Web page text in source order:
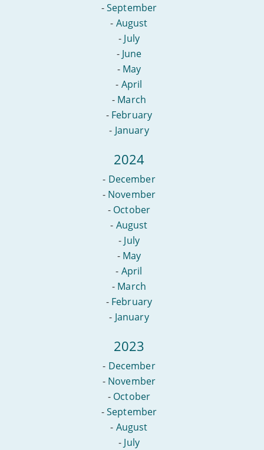
-September
- August
- July
- June
- May
- April
- March
- February
- January
2024
- December
- November
- October
- August
- July
- May
- April
- March
- February
- January
2023
- December
- November
- October
-September
- August
- July